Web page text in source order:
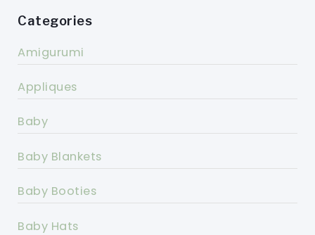
Categories
Amigurumi
Appliques
Baby
Baby Blankets
Baby Booties
Baby Hats